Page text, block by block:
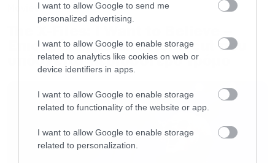
I want to allow Google to send me
personalized advertising.
I want to allow Google to enable storage
related to analytics like cookies on web or
device identifiers in apps.
I want to allow Google to enable storage
related to functionality of the website or app.
I want to allow Google to enable storage
related to personalization.
Movies
Επιστρέφει με director’s cut που
υπόσχεται περισσότερο τρόμο